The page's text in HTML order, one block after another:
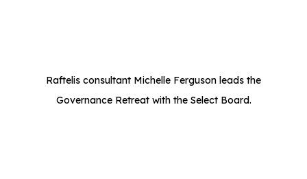
Raftelis consultant Michelle Ferguson leads the
Governance Retreat with the Select Board.